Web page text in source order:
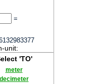
=
unit:
'TO'
meter
decimeter